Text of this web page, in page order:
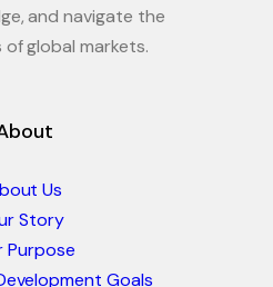
and navigate the
global markets.
Us
Story
Purpose
Goals